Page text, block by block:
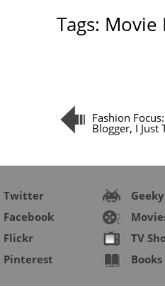
Tags: Movie
Fashion
Blogger, I Just
Twitter
Facebook
Flickr
Pinterest
Geeky
TV
Books